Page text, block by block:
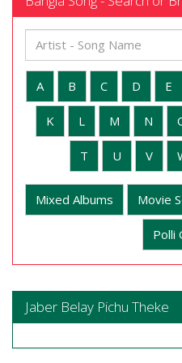
A B C D E
K L M N
T U V
Mixed Albums Movie
Polli
Jaber Belay Pichu Theke